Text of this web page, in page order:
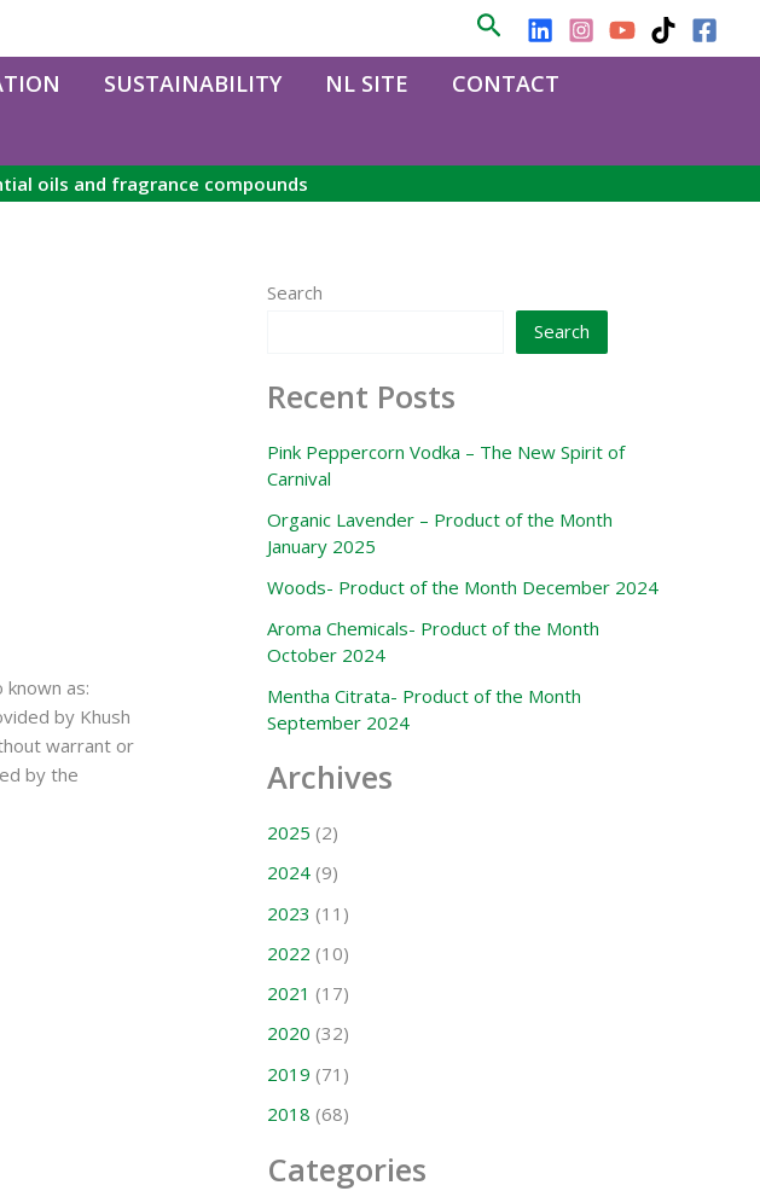
Search
SUSTAINABILITY NL SITE
CONTACT
oils and fragrance compounds
known as:
by Khush
warrant or
by the
Search
Search
Recent Posts
Pink Peppercorn Vodka – The New Spirit of
Carnival
Organic Lavender – Product of the Month
January 2025
Woods- Product of the Month December 2024
Aroma Chemicals- Product of the Month
October 2024
Mentha Citrata- Product of the Month
September 2024
Archives
2025 (2)
2024 (9)
2023 (11)
2022 (10)
2021 (17)
2020 (32)
2019 (71)
2018 (68)
Categories